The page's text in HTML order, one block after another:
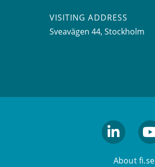
VISITING ADDRESS
Sveavägen 44, Stockholm
About fi.se